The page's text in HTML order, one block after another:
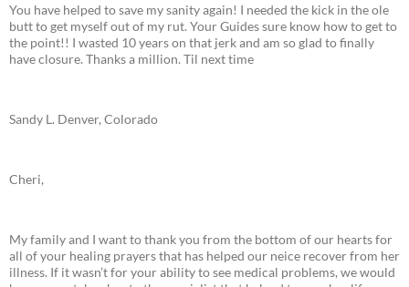
You have helped to save my sanity again! I needed the kick in the ole
butt to get myself out of my rut. Your Guides sure know how to get to
the point!! I wasted 10 years on that jerk and am so glad to finally
have closure. Thanks a million. Til next time
Sandy L. Denver, Colorado
Cheri,
My family and I want to thank you from the bottom of our hearts for
all of your healing prayers that has helped our neice recover from her
illness. If it wasn’t for your ability to see medical problems, we would